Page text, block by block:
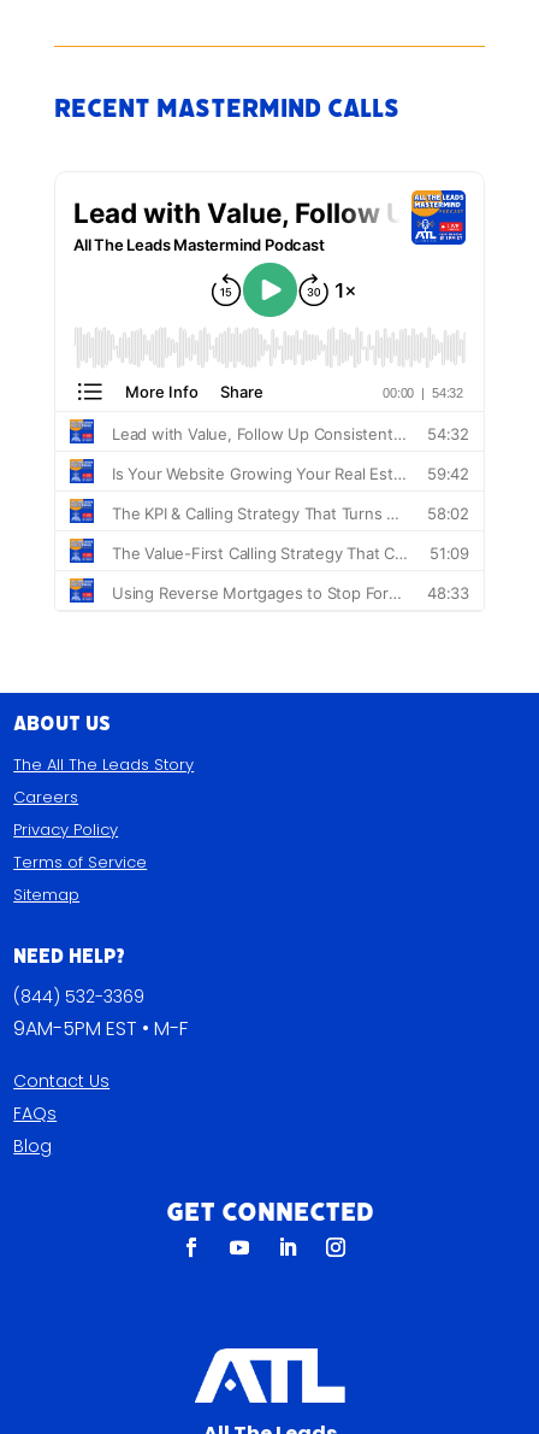
Recent Mastermind Calls
About Us
The All The Leads Story
Careers
Privacy Policy
Terms of Service
Sitemap
Need Help?
(844) 532-3369
9AM-5PM EST • M-F
Contact Us
FAQs
Blog
Get Connected